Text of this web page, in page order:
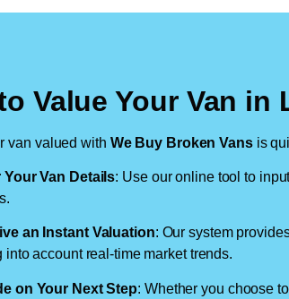
Value Your Van in
van valued with We Buy Broken Vansis
Your Van Details: Use our online tool to
an Instant Valuation: Our system
into account real-time market trends.
on Your Next Step: Whether you choose